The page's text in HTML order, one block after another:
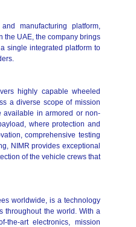
manufacturing platform,
the UAE, the company brings
single integrated platform to
highly capable wheeled
a diverse scope of mission
available in armored or non-
where protection and
comprehensive testing
NIMR provides exceptional
of the vehicle crews that
worldwide, is a technology
throughout the world. With a
the-art electronics, mission